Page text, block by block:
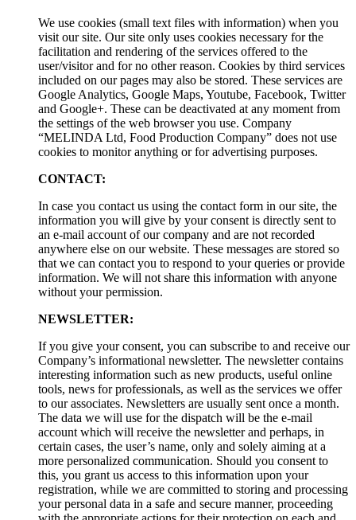
We use cookies (small text files with information) when you
visit our site. Our site only uses cookies necessary for the
facilitation and rendering of the services offered to the
user/visitor and for no other reason. Cookies by third services
included on our pages may also be stored. These services are
Google Analytics, Google Maps, Youtube, Facebook, Twitter
and Google+. These can be deactivated at any moment from
the settings of the web browser you use. Company
“MELINDA Ltd, Food Production Company” does not use
cookies to monitor anything or for advertising purposes.
CONTACT:
In case you contact us using the contact form in our site, the
information you will give by your consent is directly sent to
an e-mail account of our company and are not recorded
anywhere else on our website. These messages are stored so
that we can contact you to respond to your queries or provide
information. We will not share this information with anyone
without your permission.
NEWSLETTER:
If you give your consent, you can subscribe to and receive our
Company’s informational newsletter. The newsletter contains
interesting information such as new products, useful online
tools, news for professionals, as well as the services we offer
to our associates. Newsletters are usually sent once a month.
The data we will use for the dispatch will be the e-mail
account which will receive the newsletter and perhaps, in
certain cases, the user’s name, only and solely aiming at a
more personalized communication. Should you consent to
this, you grant us access to this information upon your
registration, while we are committed to storing and processing
your personal data in a safe and secure manner, proceeding